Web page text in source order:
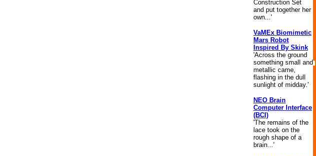
Construction Set
and put together her
own...'
VaMEx Biomimetic
Mars Robot
Inspired By Skink
'Across the ground
something small and
metallic came,
flashing in the dull
sunlight of midday.'
NEO Brain
Computer Interface
(BCI)
'The remains of the
lace took on the
rough shape of a
brain...'